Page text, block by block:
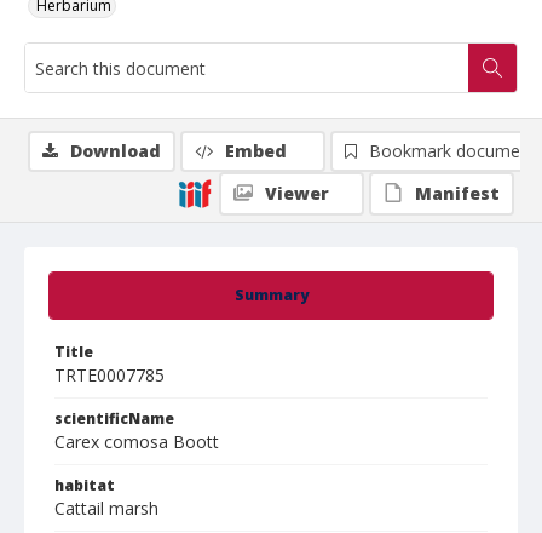
Herbarium
Summary
Title
TRTE0007785
scientificName
Carex comosa Boott
habitat
Cattail marsh
Download Embed
Bookmark document
Viewer
Manifest